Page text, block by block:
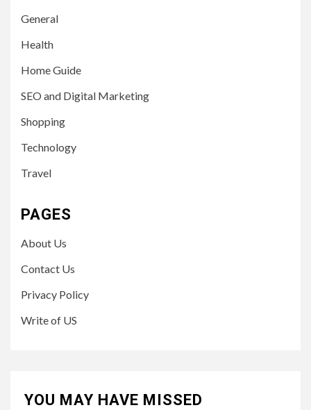
General
Health
Home Guide
SEO and Digital Marketing
Shopping
Technology
Travel
PAGES
About Us
Contact Us
Privacy Policy
Write of US
YOU MAY HAVE MISSED